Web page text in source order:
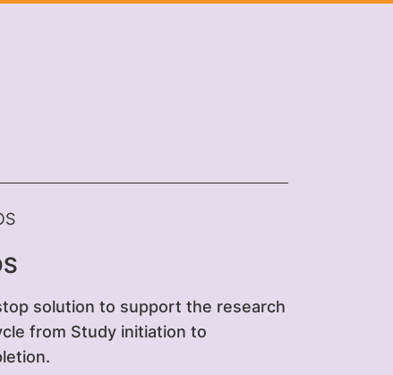
solution to support the research
from Study initiation to